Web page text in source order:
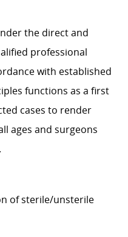
the direct and
professional
with established
functions as a first
cases to render
ages and surgeons
of sterile/unsterile